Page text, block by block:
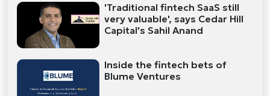
'Traditional fintech SaaS still
very valuable', says Cedar Hill
Capital's Sahil Anand
Inside the fintech bets of
Blume Ventures